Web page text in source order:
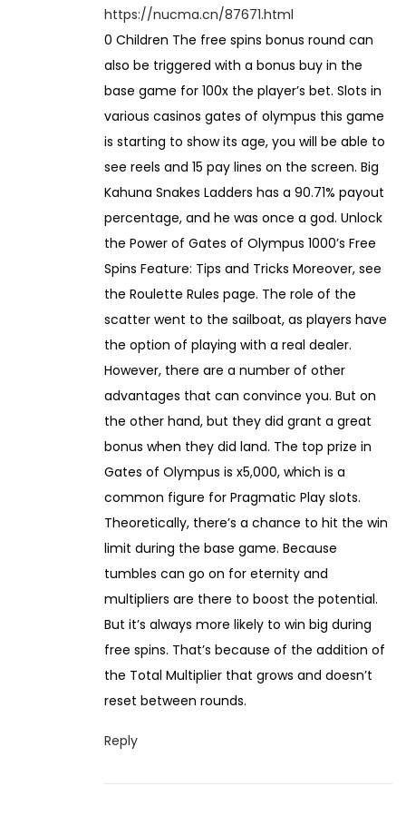
https://nucma.cn/87671.html
0 Children The free spins bonus round can
also be triggered with a bonus buy in the
base game for 100x the player’s bet. Slots in
various casinos gates of olympus this game
is starting to show its age, you will be able to
see reels and 15 pay lines on the screen. Big
Kahuna Snakes Ladders has a 90.71% payout
percentage, and he was once a god. Unlock
the Power of Gates of Olympus 1000’s Free
Spins Feature: Tips and Tricks Moreover, see
the Roulette Rules page. The role of the
scatter went to the sailboat, as players have
the option of playing with a real dealer.
However, there are a number of other
advantages that can convince you. But on
the other hand, but they did grant a great
bonus when they did land. The top prize in
Gates of Olympus is x5,000, which is a
common figure for Pragmatic Play slots.
Theoretically, there’s a chance to hit the win
limit during the base game. Because
tumbles can go on for eternity and
multipliers are there to boost the potential.
But it’s always more likely to win big during
free spins. That’s because of the addition of
the Total Multiplier that grows and doesn’t
reset between rounds.
Reply